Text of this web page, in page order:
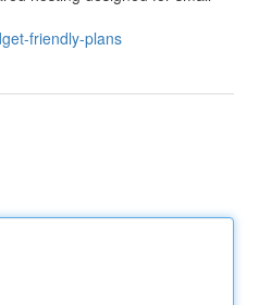
friendly-plans